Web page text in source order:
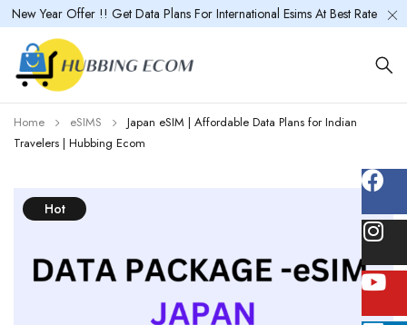
New Year Offer !! Get Data Plans For International Esims At Best Rate
Home eSIMS
Japan eSIM | Affordable Data Plans for Indian
Travelers | Hubbing Ecom
Hot